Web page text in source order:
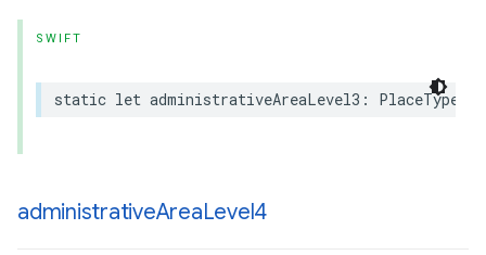
SWIFT
static let administrativeAreaLevel3 : PlaceType
administrativeAreaLevel4